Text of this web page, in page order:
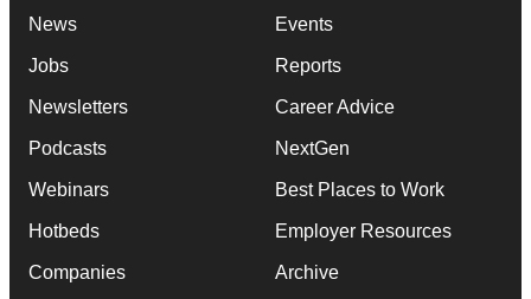
News
Jobs
Newsletters
Podcasts
Webinars
Hotbeds
Companies
Events
Reports
Career Advice
NextGen
Best Places to Work
Employer Resources
Archive